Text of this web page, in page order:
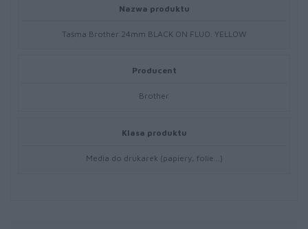
Nazwa produktu
Taśma Brother 24mm BLACK ON FLUO. YELLOW
Producent
Brother
Klasa produktu
Media do drukarek (papiery, folie…)